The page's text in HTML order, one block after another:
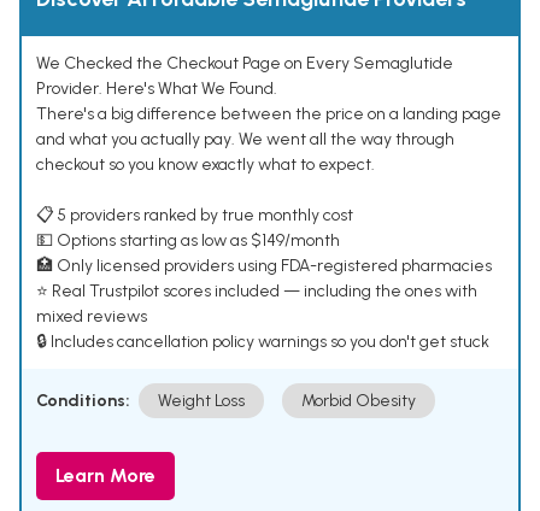
We Checked the Checkout Page on Every Semaglutide
Provider. Here's What We Found.
There's a big difference between the price on a landing page
and what you actually pay. We went all the way through
checkout so you know exactly what to expect.
📋 5 providers ranked by true monthly cost
💵 Options starting as low as $149/month
🏥 Only licensed providers using FDA-registered pharmacies
⭐ Real Trustpilot scores included — including the ones with
mixed reviews
🔒 Includes cancellation policy warnings so you don't get stuck
Conditions: Weight Loss Morbid Obesity
Learn More